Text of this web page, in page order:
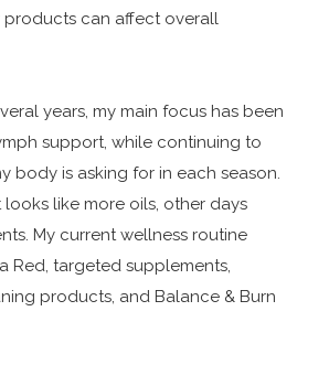
products can affect overall
years, my main focus has been
support, while continuing to
body is asking for in each season.
looks like more oils, other days
My current wellness routine
Red, targeted supplements,
products, and Balance & Burn